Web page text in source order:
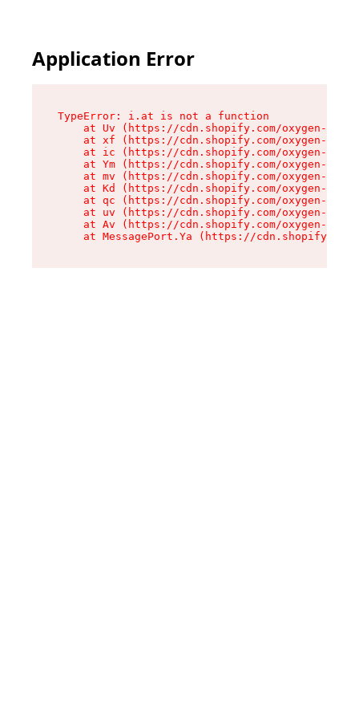
Application Error
TypeError: i.at is not a function
at Uv (https://cdn.shopify.com/oxygen-v2/
at xf (https://cdn.shopify.com/oxygen-v2/
at ic (https://cdn.shopify.com/oxygen-v2/
at Ym (https://cdn.shopify.com/oxygen-v2/
at mv (https://cdn.shopify.com/oxygen-v2/
at Kd (https://cdn.shopify.com/oxygen-v2/
at qc (https://cdn.shopify.com/oxygen-v2/
at uv (https://cdn.shopify.com/oxygen-v2/
at Av (https://cdn.shopify.com/oxygen-v2/
at MessagePort.Ya (https://